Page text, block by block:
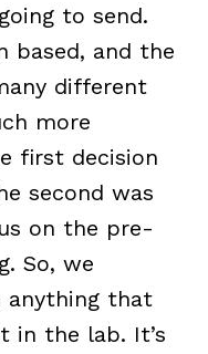
to send.
based, and the
different
more
first decision
second was
on the pre-
So, we
anything that
in the lab. It’s